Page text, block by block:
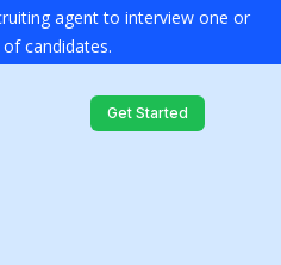
agent to interview one or
candidates.
Get Started